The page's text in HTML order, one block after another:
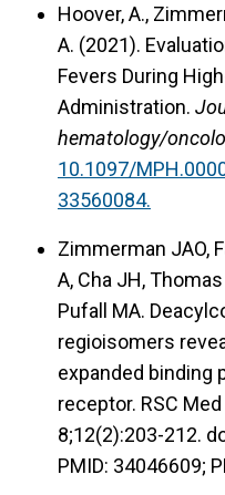
Hoover, A.,
A. (2021).
Fevers During
Administration.
hematology/
10.1097/
33560084.
Zimmerman JAO,
A, Cha JH,
Pufall MA.
regioisomers
expanded binding
receptor. RSC
8;12(2):203-212.
PMID: 34046609;